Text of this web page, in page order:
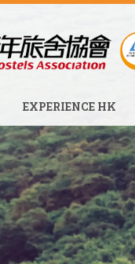
EXPERIENCE HK